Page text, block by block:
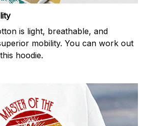
is light, breathable, and
mobility. You can work out
hoodie.